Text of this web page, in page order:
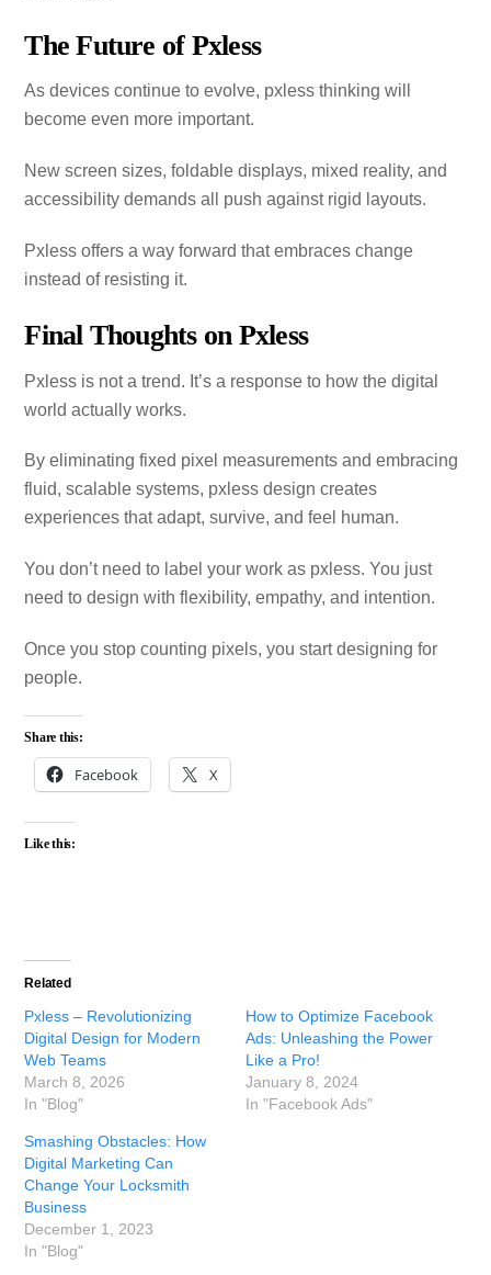
The Future of Pxless
As devices continue to evolve, pxless thinking will
become even more important.
New screen sizes, foldable displays, mixed reality, and
accessibility demands all push against rigid layouts.
Pxless offers a way forward that embraces change
instead of resisting it.
Final Thoughts on Pxless
Pxless is not a trend. It’s a response to how the digital
world actually works.
By eliminating fixed pixel measurements and embracing
fluid, scalable systems, pxless design creates
experiences that adapt, survive, and feel human.
You don’t need to label your work as pxless. You just
need to design with flexibility, empathy, and intention.
Once you stop counting pixels, you start designing for
people.
Share this:
Facebook X
Like this:
Related
Pxless – Revolutionizing
Digital Design for Modern
Web Teams
March 8, 2026
In "Blog"
How to Optimize Facebook
Ads: Unleashing the Power
Like a Pro!
January 8, 2024
In "Facebook Ads"
Smashing Obstacles: How
Digital Marketing Can
Change Your Locksmith
Business
December 1, 2023
In "Blog"